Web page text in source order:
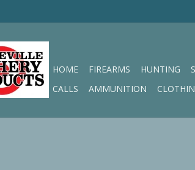
HOME FIREARMS HUNTING
CALLS
AMMUNITION